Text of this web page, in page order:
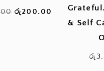
Original
රු200.00 Current
price
රු200.00.
& Self
රු